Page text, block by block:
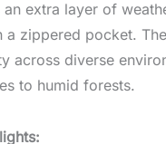
extra layer of
a zippered pocket.
across diverse
to humid forests.